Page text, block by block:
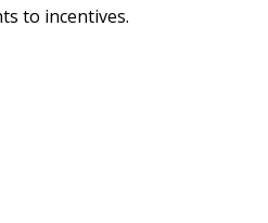
to incentives.